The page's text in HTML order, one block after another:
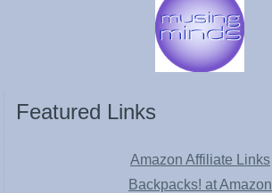
Featured Links
Amazon Affiliate Links
Backpacks! at Amazon